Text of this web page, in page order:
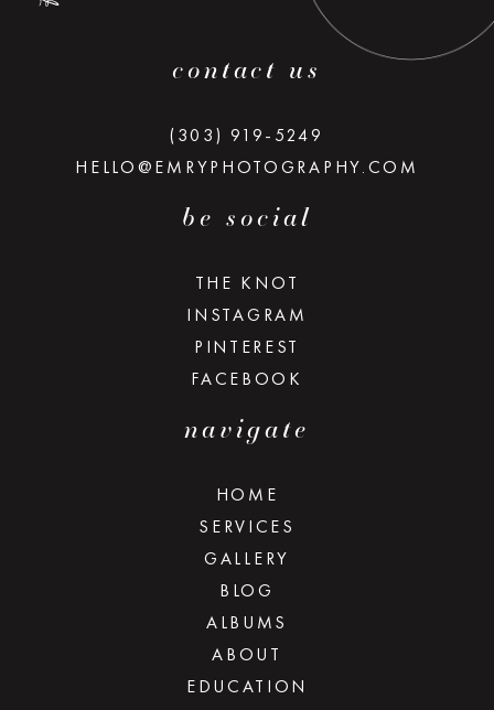
contact us
(303) 919-5249
HELLO@EMRYPHOTOGRAPHY.COM
be social
THE KNOT
INSTAGRAM
PINTEREST
FACEBOOK
navigate
HOME
SERVICES
GALLERY
BLOG
ALBUMS
ABOUT
EDUCATION